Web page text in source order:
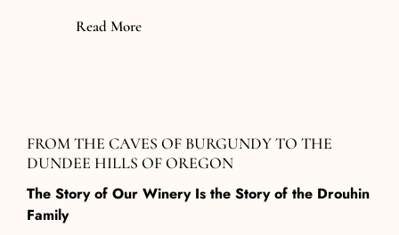
Read More
FROM THE CAVES OF BURGUNDY TO THE
DUNDEE HILLS OFOREGON
The Story of Our Winery Is the Story of the Drouhin
Family